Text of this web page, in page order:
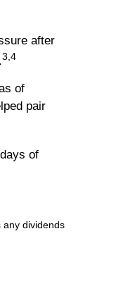
after
3,4
of
pair
of
any dividends